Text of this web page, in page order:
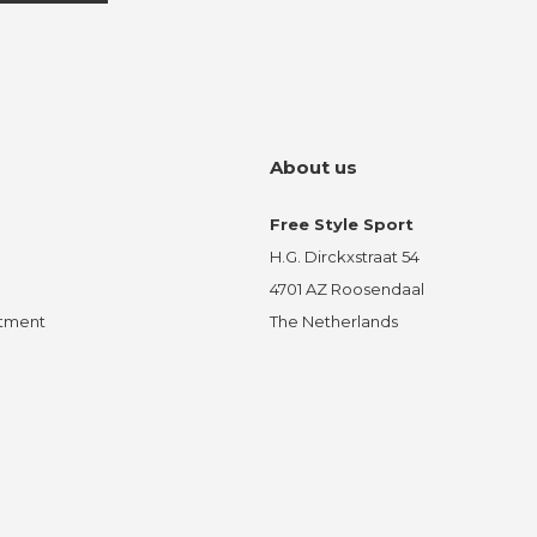
About us
Free Style Sport
H.G. Dirckxstraat 54
4701 AZ Roosendaal
The Netherlands